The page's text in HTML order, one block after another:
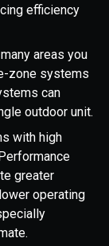
efficiency
areas you
zone systems
can
outdoor unit.
with high
greater
operating